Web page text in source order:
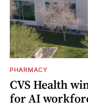
PHARMACY
CVS Health
for AI